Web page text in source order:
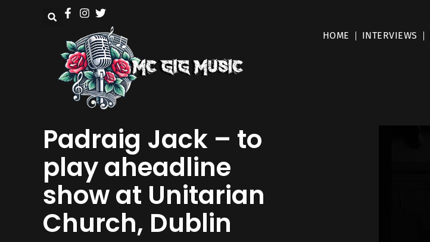
HOME INTERVIEWS
Padraig Jack – to
play aheadline
show at Unitarian
Church, Dublin